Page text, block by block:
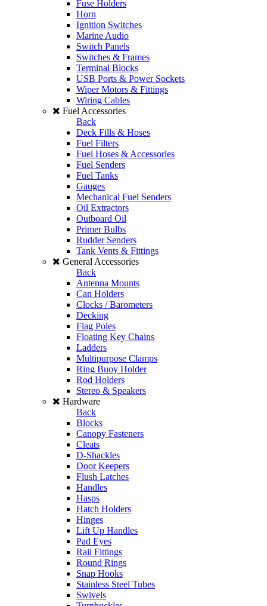
Fuse Holders
Horn
Ignition Switches
Marine Audio
Switch Panels
Switches & Frames
Terminal Blocks
USB Ports & Power Sockets
Wiper Motors & Fittings
Wiring Cables
Fuel Accessories
Back
Deck Fills & Hoses
Fuel Filters
Fuel Hoses & Accessories
Fuel Senders
Fuel Tanks
Gauges
Mechanical Fuel Senders
Oil Extractors
Outboard Oil
Primer Bulbs
Rudder Senders
Tank Vents & Fittings
General Accessories
Back
Antenna Mounts
Can Holders
Clocks / Barometers
Decking
Flag Poles
Floating Key Chains
Ladders
Multipurpose Clamps
Ring Buoy Holder
Rod Holders
Stereo & Speakers
Hardware
Back
Blocks
Canopy Fasteners
Cleats
D-Shackles
Door Keepers
Flush Latches
Handles
Hasps
Hatch Holders
Hinges
Lift Up Handles
Pad Eyes
Rail Fittings
Round Rings
Snap Hooks
Stainless Steel Tubes
Swivels